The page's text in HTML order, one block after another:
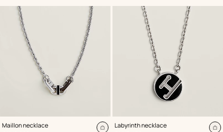
Maillon necklace
,Color:
Black
Labyrinth necklace
, Color:
Black